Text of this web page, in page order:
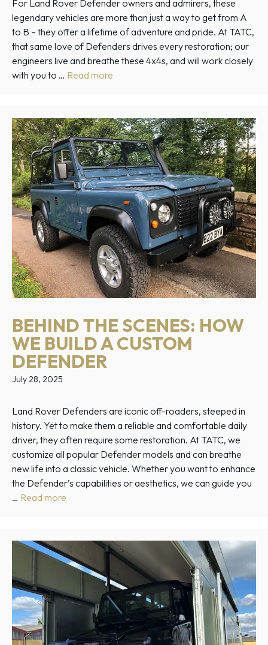
For Land Rover Defender owners and admirers, these
legendary vehicles are more than just a way to get from A
to B – they offer a lifetime of adventure and pride. At TATC,
that same love of Defenders drives every restoration; our
engineers live and breathe these 4x4s, and will work closely
with you to … Read more
BEHIND THE SCENES: HOW
WE BUILD A CUSTOM
DEFENDER
July 28, 2025
Land Rover Defenders are iconic off-roaders, steeped in
history. Yet to make them a reliable and comfortable daily
driver, they often require some restoration. At TATC, we
customize all popular Defender models and can breathe
new life into a classic vehicle. Whether you want to enhance
the Defender’s capabilities or aesthetics, we can guide you
… Read more